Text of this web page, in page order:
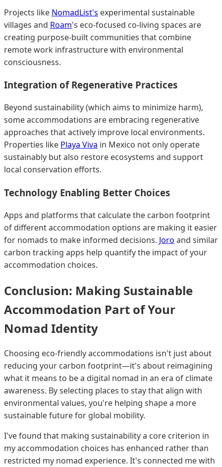
Projects like NomadList's experimental sustainable
villages and Roam's eco-focused co-living spaces are
creating purpose-built communities that combine
remote work infrastructure with environmental
consciousness.
Integration of Regenerative Practices
Beyond sustainability (which aims to minimize harm),
some accommodations are embracing regenerative
approaches that actively improve local environments.
Properties like Playa Viva in Mexico not only operate
sustainably but also restore ecosystems and support
local conservation efforts.
Technology Enabling Better Choices
Apps and platforms that calculate the carbon footprint
of different accommodation options are making it easier
for nomads to make informed decisions. Joro and similar
carbon tracking apps help quantify the impact of your
accommodation choices.
Conclusion: Making Sustainable
Accommodation Part of Your
Nomad Identity
Choosing eco-friendly accommodations isn't just about
reducing your carbon footprint—it's about reimagining
what it means to be a digital nomad in an era of climate
awareness. By selecting places to stay that align with
environmental values, you're helping shape a more
sustainable future for global mobility.
I've found that making sustainability a core criterion in
my accommodation choices has enhanced rather than
restricted my nomad experience. It's connected me with